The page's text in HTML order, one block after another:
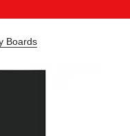
Boards